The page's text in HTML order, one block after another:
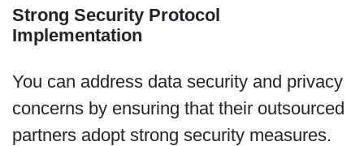
Strong Security Protocol
Implementation
You can address data security and privacy
concerns by ensuring that their outsourced
partners adopt strong security measures.